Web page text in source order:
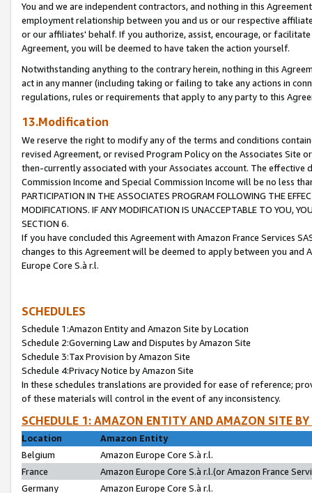
You and we are independent contractors, and nothing in this
employment relationship between you and us or our respective
or our affiliates' behalf. If you authorize, assist, encourage, or
Agreement, you will be deemed to have taken the action yourself.
Notwithstanding anything to the contrary herein, nothing in this
act in any manner (including taking or failing to take any actions in
regulations, rules or requirements that apply to any party to this
13.Modification
We reserve the right to modify any of the terms and conditions
revised Agreement, or revised Program Policy on the Associates
then-currently associated with your Associates account. The
Commission Income and Special Commission Income will be no less
PARTICIPATION IN THE ASSOCIATES PROGRAM FOLLOWING THE
MODIFICATIONS. IF ANY MODIFICATION IS UNACCEPTABLE TO YOU,
SECTION 6.
If you have concluded this Agreement with Amazon France Services
changes to this Agreement will be deemed to apply between you and
Europe Core S.à r.l.
SCHEDULES
Schedule 1:Amazon Entity and Amazon Site by Location
Schedule 2:Governing Law and Disputes by Amazon Site
Schedule 3:Tax Provision by Amazon Site
Schedule 4:Privacy Notice by Amazon Site
In these schedules translations are provided for ease of reference;
of these materials will control in the event of any inconsistency.
SCHEDULE 1: AMAZON ENTITY AND AMAZON SITE
Location
Amazon Entity
Belgium
Amazon Europe Core S.à r.l.
France
Amazon Europe Core S.à r.l.(or Amazon France
Germany
Amazon Europe Core S.à r.l.